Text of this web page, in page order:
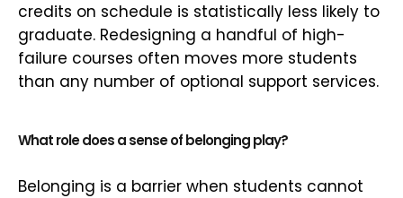
credits on schedule is statistically less likely to
graduate. Redesigning a handful of high-
failure courses often moves more students
than any number of optional support services.
What role does a sense of belonging play?
Belonging is a barrier when students cannot